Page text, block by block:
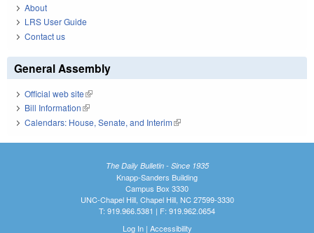
About
LRS User Guide
Contact us
General Assembly
Official web site(link is external)
Bill Information(link is external)
Calendars: House, Senate, and Interim(link is external)
The Daily Bulletin - Since 1935
Knapp-Sanders Building
Campus Box 3330
UNC-Chapel Hill, Chapel Hill, NC 27599-3330
T: 919.966.5381 | F: 919.962.0654
Log In| Accessibility